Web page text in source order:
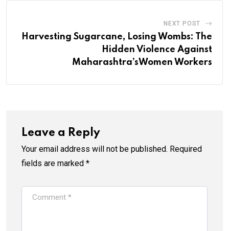
NEXT POST
Harvesting Sugarcane, Losing Wombs: The
Hidden Violence Against
Maharashtra’sWomen Workers
Leave a Reply
Your email address will not be published. Required
fields are marked *